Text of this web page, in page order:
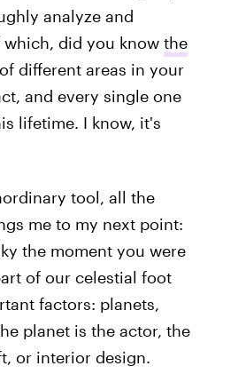
analyze and
did you know the
different areas in your
and every single one
lifetime. I know, it's
tool, all the
me to my next point:
the moment you were
of our celestial foot
factors: planets,
planet is the actor, the
or interior design.